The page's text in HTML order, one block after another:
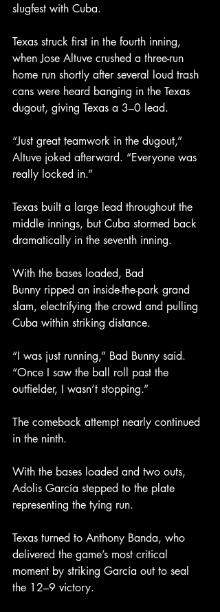
slugfest with Cuba.
Texas struck first in the fourth inning,
when Jose Altuve crushed a three-run
home run shortly after several loud trash
cans were heard banging in the Texas
dugout, giving Texas a 3–0 lead.
“Just great teamwork in the dugout,”
Altuve joked afterward. “Everyone was
really locked in.”
Texas built a large lead throughout the
middle innings, but Cuba stormed back
dramatically in the seventh inning.
With the bases loaded, Bad
Bunny ripped an inside-the-park grand
slam, electrifying the crowd and pulling
Cuba within striking distance.
“I was just running,” Bad Bunny said.
“Once I saw the ball roll past the
outfielder, I wasn’t stopping.”
The comeback attempt nearly continued
in the ninth.
With the bases loaded and two outs,
Adolis García stepped to the plate
representing the tying run.
Texas turned to Anthony Banda, who
delivered the game’s most critical
moment by striking García out to seal
the 12–9 victory.